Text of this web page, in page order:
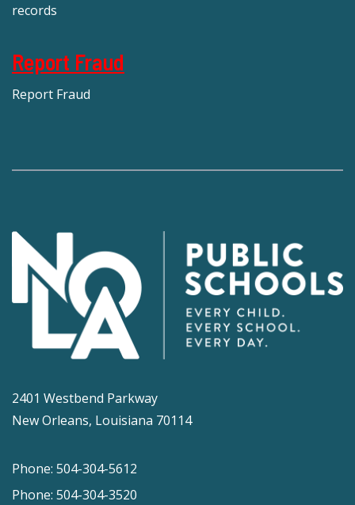
records
Report Fraud
Report Fraud
2401 Westbend Parkway
New Orleans, Louisiana 70114
Phone: 504-304-5612
Phone: 504-304-3520